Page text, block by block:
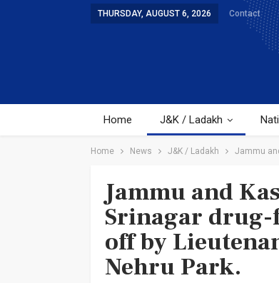
THURSDAY, AUGUST 6, 2026 Contact
Home J&K / Ladakh
Home News J&K / Ladakh Jammu
Jammu and
Srinagar drug-
off by
Nehru Park.